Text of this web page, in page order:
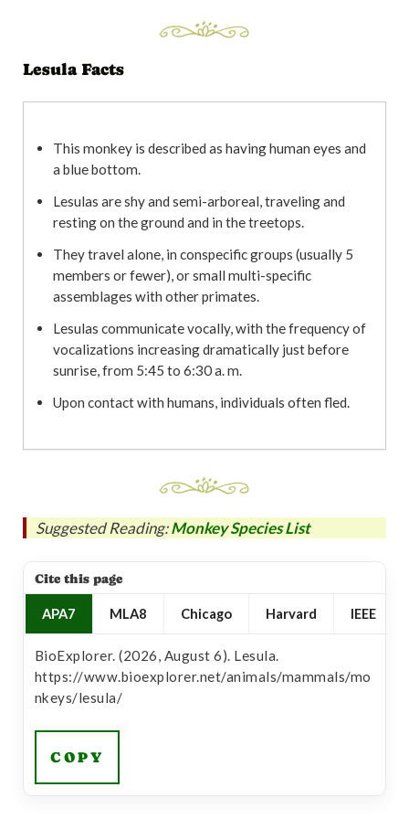
Lesula Facts
This monkey is described as having human eyes and
a blue bottom.
Lesulas are shy and semi-arboreal, traveling and
resting on the ground and in the treetops.
They travel alone, in conspecific groups (usually 5
members or fewer), or small multi-specific
assemblages with other primates.
Lesulas communicate vocally, with the frequency of
vocalizations increasing dramatically just before
sunrise, from 5:45 to 6:30 a. m.
Upon contact with humans, individuals often fled.
Suggested Reading:Monkey Species List
Cite this page
APA7 MLA8 Chicago Harvard IEEE
BioExplorer. (2026, August 6). Lesula.
https://www.bioexplorer.net/animals/mammals/mo
nkeys/lesula/
COPY